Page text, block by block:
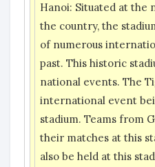
Hanoi: Situated at the
the country, the
of numerous
past. This historic
national events. The
international event
stadium. Teams from
their matches at this
also be held at this